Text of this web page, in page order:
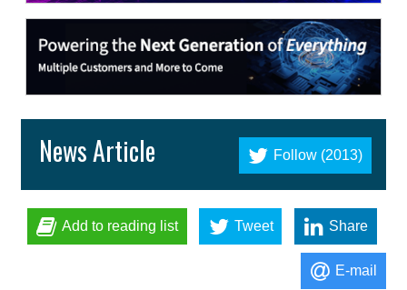
Follow (2013)
News Article
Add to reading list Tweet Share
E-mail